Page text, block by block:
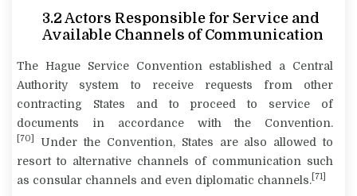
3.2Actors Responsible for Service and
Available Channels of Communication
The Hague Service Convention established a Central
Authority system to receive requests from other
contracting States and to proceed to service of
documents in accordance with the Convention.
[70]
Under the Convention, States are also allowed to
resort to alternative channels of communication such
as consular channels and even diplomatic channels. [71]